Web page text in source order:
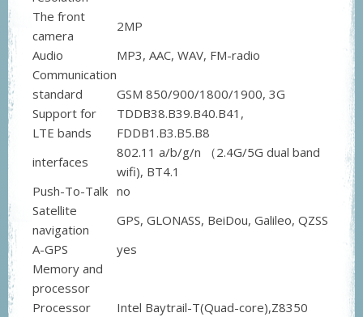
The front
camera
2MP
Audio
MP3, AAC, WAV, FM-radio
Communication
standard
GSM 850/900/1800/1900, 3G
Support for
LTE bands
TDDB38.B39.B40.B41,
FDDB1.B3.B5.B8
interfaces
802.11 a/b/g/n （2.4G/5G dual band
wifi), BT4.1
Push-To-Talk no
Satellite
navigation
GPS, GLONASS, BeiDou, Galileo, QZSS
A-GPS
yes
Memory and
processor
Processor
Intel Baytrail-T(Quad-core),Z8350